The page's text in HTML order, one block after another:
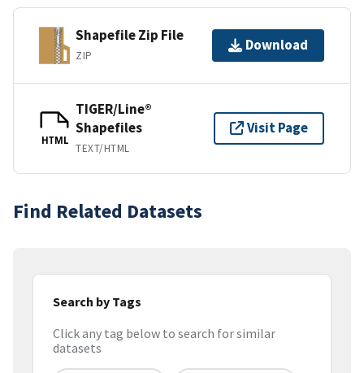
Shapefile Zip File
ZIP
Download
HTML
TIGER/Line®
Shapefiles
TEXT/HTML
Visit Page
Find Related Datasets
Search by Tags
Click any tag below to search for similar
datasets